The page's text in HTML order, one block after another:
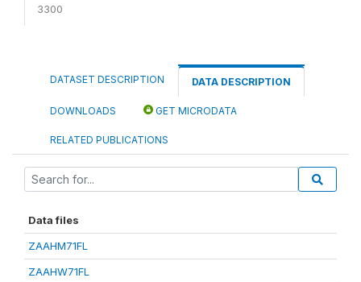
3300
DATASET DESCRIPTION DATA DESCRIPTION
DOWNLOADS GET MICRODATA
RELATED PUBLICATIONS
Data files
ZAAHM71FL
ZAAHW71FL